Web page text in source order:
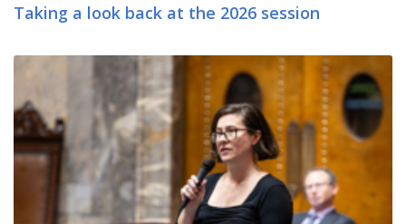
Taking a look back at the 2026 session